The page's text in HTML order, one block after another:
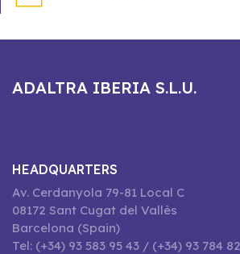
ADALTRA IBERIA S.L.U.
HEADQUARTERS
Av. Cerdanyola 79-81 Local C
08172 Sant Cugat del Vallès
Barcelona (Spain)
Tel: (+34) 93 583 95 43 / (+34) 93 784